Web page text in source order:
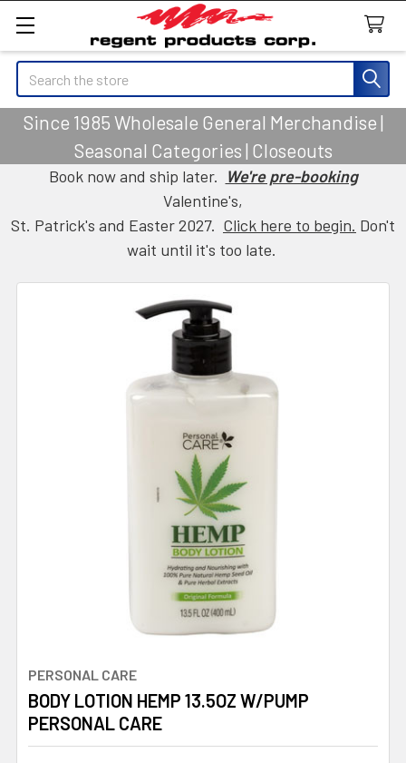
Search
Since 1985 Wholesale General Merchandise |
Seasonal Categories | Closeouts
Book now and ship later. We're pre-booking
Valentine's,
St. Patrick's and Easter 2027. Click here to begin. Don't
wait until it's too late.
PERSONAL CARE
BODY LOTION HEMP 13.5OZ W/PUMP
PERSONAL CARE